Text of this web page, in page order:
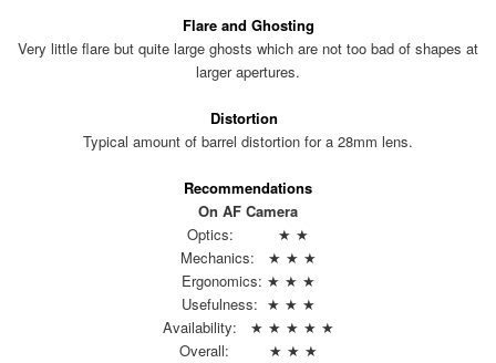
Flare and Ghosting
Very little flare but quite large ghosts which are not too bad of shapes at
larger apertures.
Distortion
Typical amount of barrel distortion for a 28mm lens.
Recommendations
On AF Camera
Optics: ★ ★
Mechanics: ★ ★ ★
Ergonomics: ★ ★ ★
Usefulness: ★ ★ ★
Availability: ★ ★ ★ ★ ★
Overall: ★ ★ ★